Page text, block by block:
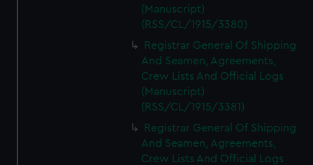
(Manuscript)
(RSS/CL/1915/3380)
Registrar General Of Shipping
And Seamen, Agreements,
Crew Lists And Official Logs
(Manuscript)
(RSS/CL/1915/3381)
Registrar General Of Shipping
And Seamen, Agreements,
Crew Lists And Official Logs